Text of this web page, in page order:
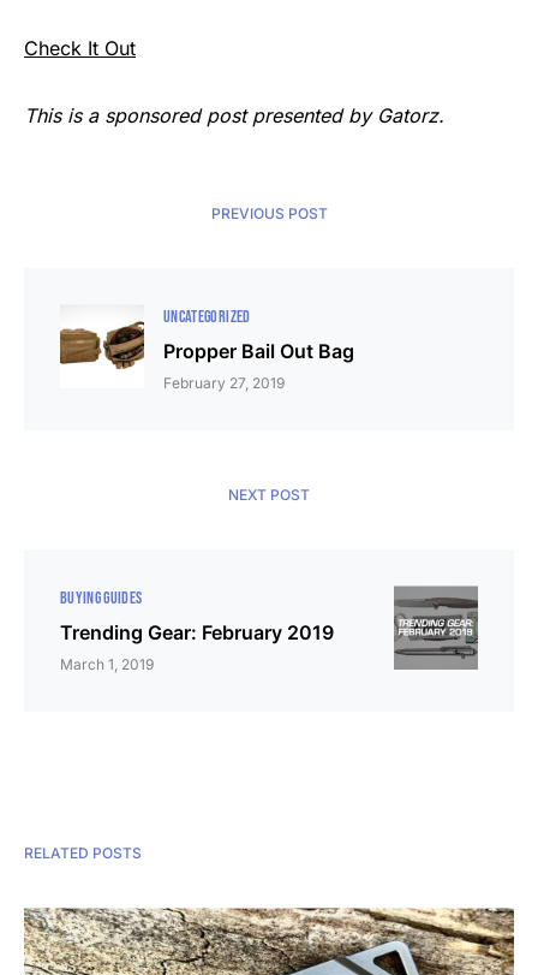
Check It Out
This is a sponsored post presented by Gatorz.
PREVIOUS POST
UNCATEGORIZED
Propper Bail Out Bag
February 27, 2019
NEXT POST
BUYING GUIDES
Trending Gear: February 2019
March 1, 2019
RELATED POSTS